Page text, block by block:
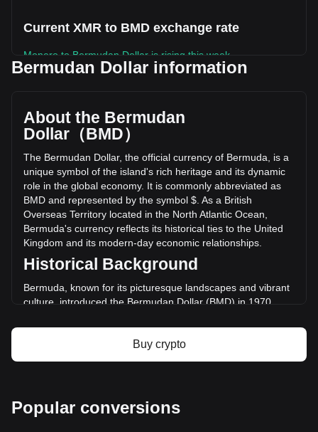
Current XMR to BMD exchange rate
Monero to Bermudan Dollar is rising this week.
circulating supply of 18,788,374 XMR. The trading volume
of Monero has changed by +0.82% ($686,898.28 BMD) in
the last 24 hours. Last trading day, XMR's trading volume
was $83,331,102.15.
More info about Monero on Bitget
Monero price
Monero price prediction
What is Monero (XMR)
Monero profit calculator
Bermudan Dollar information
About the Bermudan
Dollar（BMD）
The Bermudan Dollar, the official currency of Bermuda, is a
unique symbol of the island's rich heritage and its dynamic
role in the global economy. It is commonly abbreviated as
BMD and represented by the symbol $. As a British
Overseas Territory located in the North Atlantic Ocean,
Bermuda's currency reflects its historical ties to the United
Kingdom and its modern-day economic relationships.
Historical Background
Bermuda, known for its picturesque landscapes and vibrant
culture, introduced the Bermudan Dollar (BMD) in 1970.
the desire for a distinct national identity. The Bermudan
Dollar replaced the Bermudian pound at a rate of 1:1,
The design of Bermudan currency is a tapestry of the
Buy crypto
Popular conversions